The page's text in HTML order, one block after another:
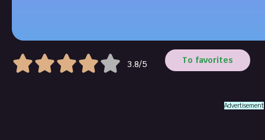
3.8/5 To favorites
Advertisement